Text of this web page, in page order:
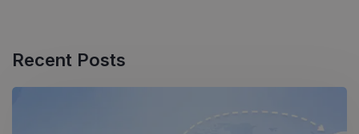
Recent Posts